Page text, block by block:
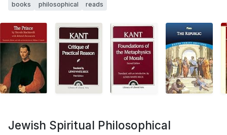
books philosophical reads
Jewish Spiritual Philosophical